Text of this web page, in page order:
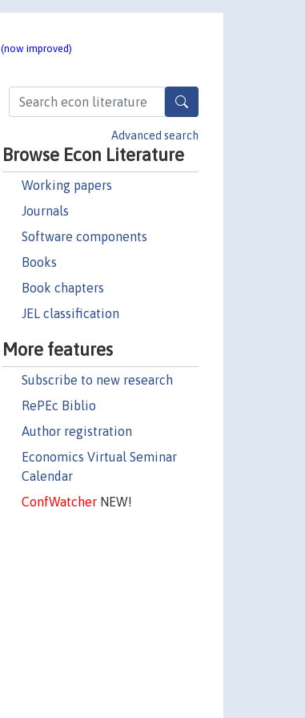
(now improved)
Advanced search
Browse Econ Literature
Working papers
Journals
Software components
Books
Book chapters
JEL classification
More features
Subscribe to new research
RePEc Biblio
Author registration
Economics Virtual Seminar
Calendar
ConfWatcherNEW!